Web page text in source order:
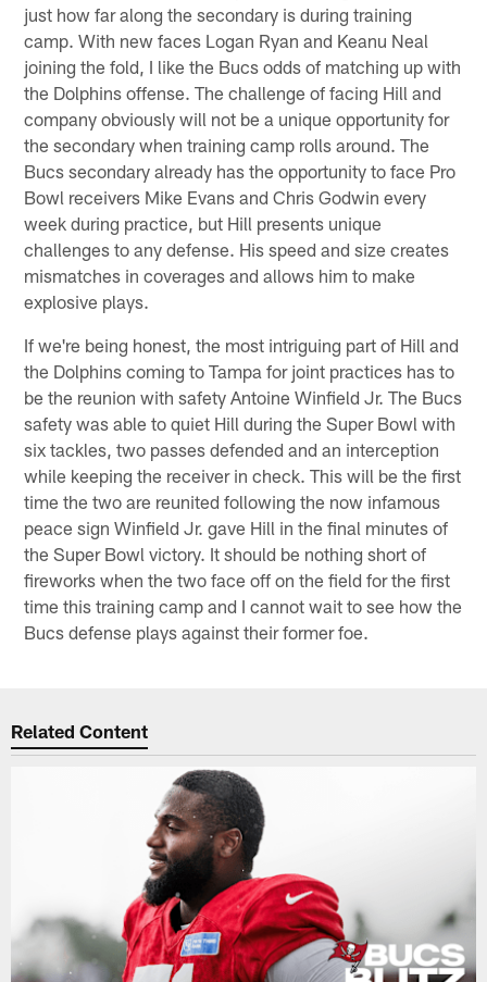
just how far along the secondary is during training
camp. With new faces Logan Ryan and Keanu Neal
joining the fold, I like the Bucs odds of matching up with
the Dolphins offense. The challenge of facing Hill and
company obviously will not be a unique opportunity for
the secondary when training camp rolls around. The
Bucs secondary already has the opportunity to face Pro
Bowl receivers Mike Evans and Chris Godwin every
week during practice, but Hill presents unique
challenges to any defense. His speed and size creates
mismatches in coverages and allows him to make
explosive plays.
If we're being honest, the most intriguing part of Hill and
the Dolphins coming to Tampa for joint practices has to
be the reunion with safety Antoine Winfield Jr. The Bucs
safety was able to quiet Hill during the Super Bowl with
six tackles, two passes defended and an interception
while keeping the receiver in check. This will be the first
time the two are reunited following the now infamous
peace sign Winfield Jr. gave Hill in the final minutes of
the Super Bowl victory. It should be nothing short of
fireworks when the two face off on the field for the first
time this training camp and I cannot wait to see how the
Bucs defense plays against their former foe.
Related Content